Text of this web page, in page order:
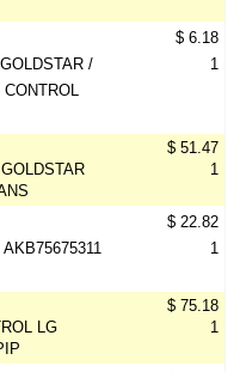
/
$ 6.18
1
$ 51.47
1
$ 22.82
1
LG
$ 75.18
1